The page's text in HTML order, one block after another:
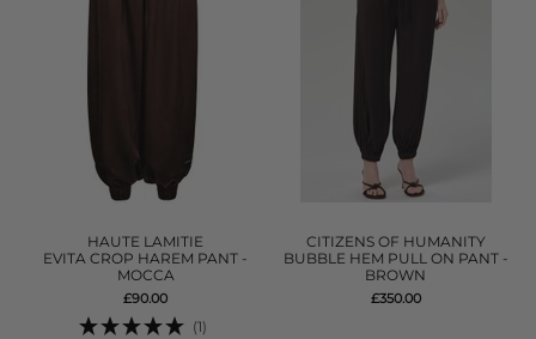
HAUTE LAMITIE
EVITA CROP HAREM PANT -
MOCCA
£90.00
(1)
CITIZENS OF HUMANITY
BUBBLE HEM PULL ON PANT -
BROWN
£350.00